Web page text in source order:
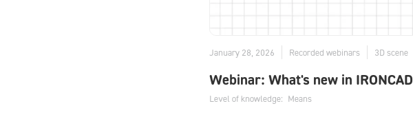
January 28, 2026 Recorded webinars 3D scene
Webinar: What's new in IRONCAD
Level of knowledge: Means